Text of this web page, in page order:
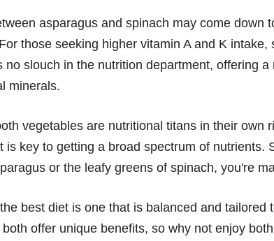
asparagus and spinach may come down
those seeking higher vitamin A and K
no slouch in the nutrition department, offering
minerals.
vegetables are nutritional titans in their own
is key to getting a broad spectrum of nutrients.
or the leafy greens of spinach, you're
best diet is one that is balanced and
offer unique benefits, so why not enjoy